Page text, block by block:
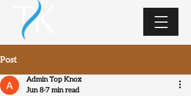
Post
Admin Top Knox
Jun 8 7 min read